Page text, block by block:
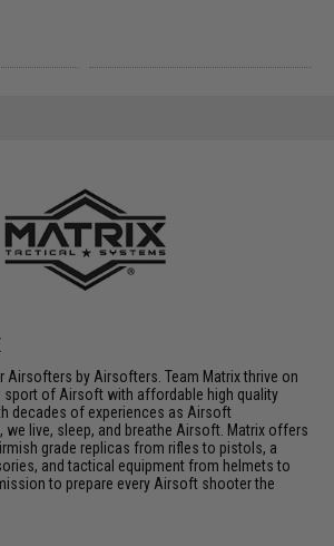
Airsofters by Airsofters. Team Matrix thrive on
sport of Airsoft with affordable high quality
decades of experiences as Airsoft
we live, sleep, and breathe Airsoft. Matrix offers
grade replicas from rifles to pistols, a
and tactical equipment from helmets to
to prepare every Airsoft shooter the